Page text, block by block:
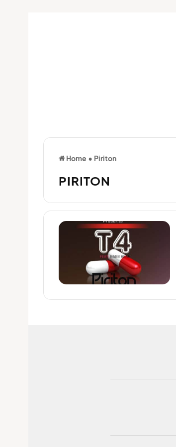
Home • Piriton
PIRITON